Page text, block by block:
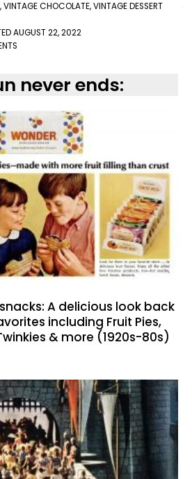
,VINTAGE CHOCOLATE,VINTAGE DESSERT
AUGUST 22, 2022
never ends:
A delicious look back
including Fruit Pies,
& more (1920s-80s)